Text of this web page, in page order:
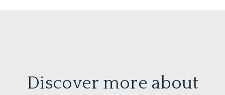
Discover more about